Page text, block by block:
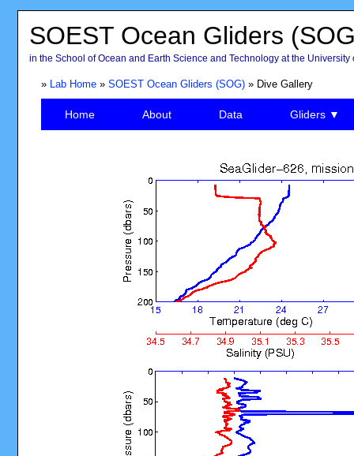
SOEST Ocean Gliders
in the School of Ocean and Earth Science and Technology at the University
» Lab Home» SOEST Ocean Gliders (SOG)» Dive Gallery
Home About Data Gliders ▼